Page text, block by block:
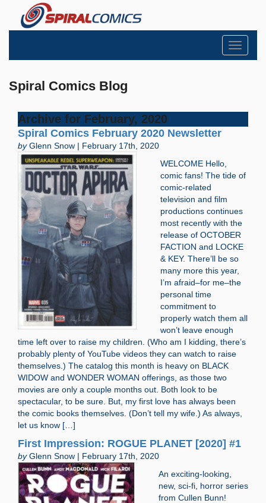
Toggle
Spiral Comics Blog
Archive for February, 2020
Spiral Comics February 2020 Newsletter
byGlenn Snow | February 17th, 2020
WELCOME Hello,
comic fans! The tide of
comic-related
television and film
productions continues
most recently with the
release of OCTOBER
FACTION and LOCKE
& KEY. There’ll be so
many more this year,
I’m afraid–for me–the
personal time
commitment to
properly watch them all
won’t leave enough
time left over to raise my children. (Who am I kidding, there’s
probably plenty of YouTube videos they can watch to raise
themselves.) The catalog this month is heavy on BLACK
WIDOW and WONDER WOMAN offerings, as those two
movies are only a couple months out. Both look to be
spectacular, to be sure. But, my first love has always been
the comic books themselves. (Don’t tell my wife.) As always,
let us know […]
First Impression: ROGUE PLANET [2020] #1
byGlenn Snow | February 17th, 2020
An exciting-looking,
new, sci-fi, horror series
from Cullen Bunn!